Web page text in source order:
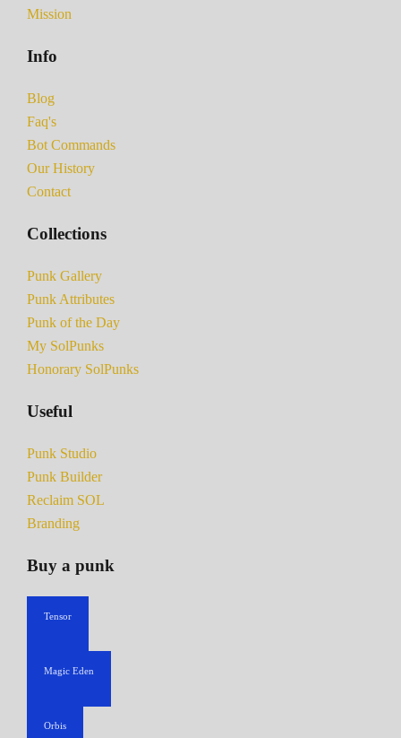
Mission
Info
Blog
Faq's
Bot Commands
Our History
Contact
Collections
Punk Gallery
Punk Attributes
Punk of the Day
My SolPunks
Honorary SolPunks
Useful
Punk Studio
Punk Builder
Reclaim SOL
Branding
Buy a punk
Tensor
Magic Eden
Orbis